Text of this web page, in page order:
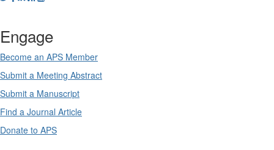
Engage
Become an APS Member
Submit a Meeting Abstract
Submit a Manuscript
Find a Journal Article
Donate to APS